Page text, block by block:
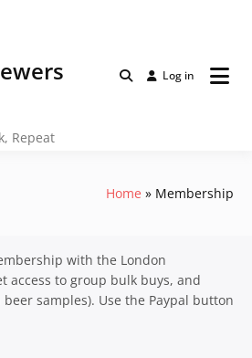
Repeat
Log in
Home Membership
with the London
access to group bulk buys, and
samples). Use the Paypal button